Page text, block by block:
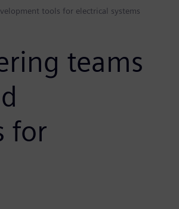
tools for electrical systems
teams
for